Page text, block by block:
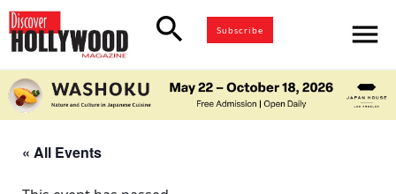
search Subscribe menu
« All Events